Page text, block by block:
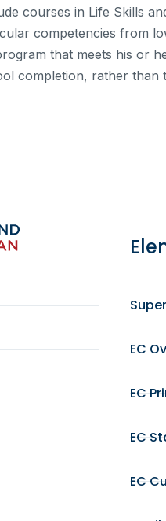
courses in Life Skills
competencies from
that meets his or
completion, rather
EC
EC
EC
EC